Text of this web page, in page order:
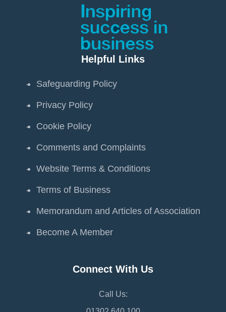
Helpful Links
Safeguarding Policy
Privacy Policy
Cookie Policy
Comments and Complaints
Website Terms & Conditions
Terms of Business
Memorandum and Articles of Association
Become A Member
Connect With Us
Call Us: